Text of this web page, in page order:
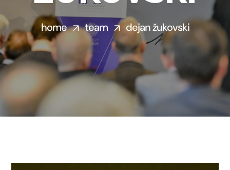
home team dejan žukovski